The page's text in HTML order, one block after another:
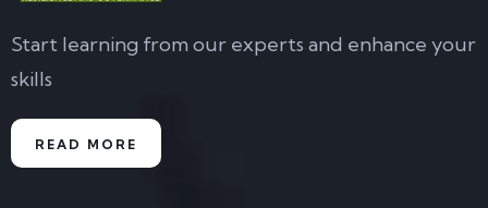
Start learning from our experts and enhance your
skills
READ MORE